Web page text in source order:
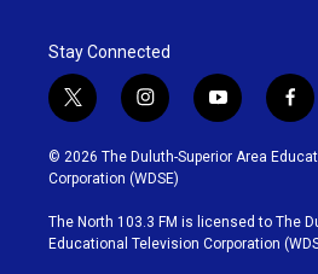
Stay Connected
t
w
i
t
t
e
r
i
n
s
t
g
r
y
o
u
b
e
f
a
c
o
o
k
© 2026 The Duluth-Superior Area
Corporation (WDSE)
The North 103.3 FM is licensed to The
Educational Television Corporation